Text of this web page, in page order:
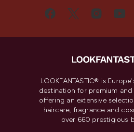
LOOKFANTASTIC® is
destination for premium and
offering an extensive
haircare, fragrance and
over 660 prestigious